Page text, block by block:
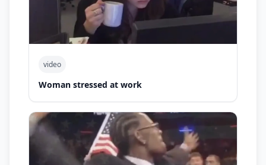
video
Woman stressed at work